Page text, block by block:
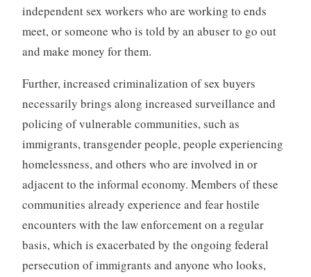
independent sex workers who are working to ends
meet, or someone who is told by an abuser to go out
and make money for them.
Further, increased criminalization of sex buyers
necessarily brings along increased surveillance and
policing of vulnerable communities, such as
immigrants, transgender people, people experiencing
homelessness, and others who are involved in or
adjacent to the informal economy. Members of these
communities already experience and fear hostile
encounters with the law enforcement on a regular
basis, which is exacerbated by the ongoing federal
persecution of immigrants and anyone who looks,